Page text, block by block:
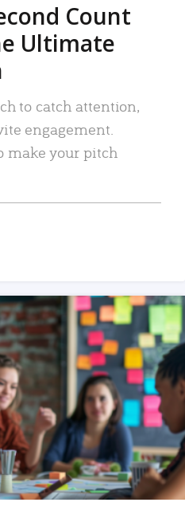
Count
Ultimate
to catch attention,
engagement.
make your pitch